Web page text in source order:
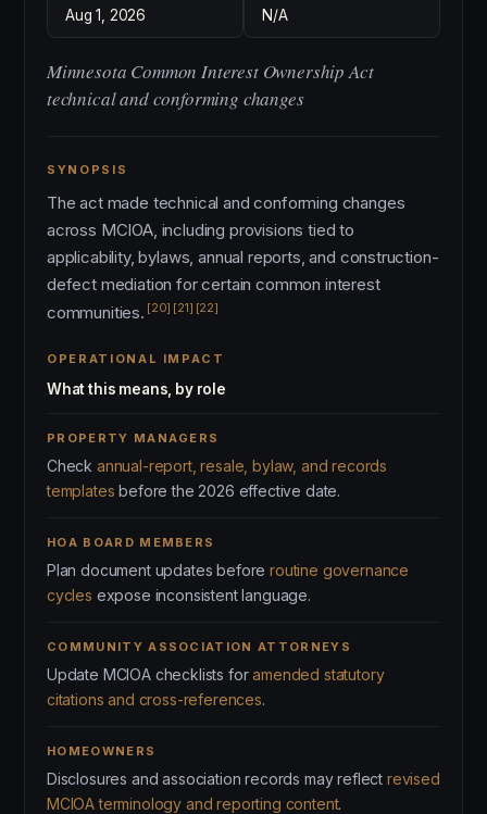
Aug 1, 2026 N/A
Minnesota Common Interest Ownership Act
technical and conforming changes
SYNOPSIS
The act made technical and conforming changes
across MCIOA, including provisions tied to
applicability, bylaws, annual reports, and construction-
defect mediation for certain common interest
communities. [20] [21] [22]
OPERATIONAL IMPACT
What this means, by role
PROPERTY MANAGERS
Check annual-report, resale, bylaw, and records
templates before the 2026 effective date.
HOA BOARD MEMBERS
Plan document updates beforeroutine governance
cycles expose inconsistent language.
COMMUNITY ASSOCIATION ATTORNEYS
Update MCIOA checklists foramended statutory
citations and cross-references.
HOMEOWNERS
Disclosures and association records may reflect revised
MCIOA terminology and reporting content.